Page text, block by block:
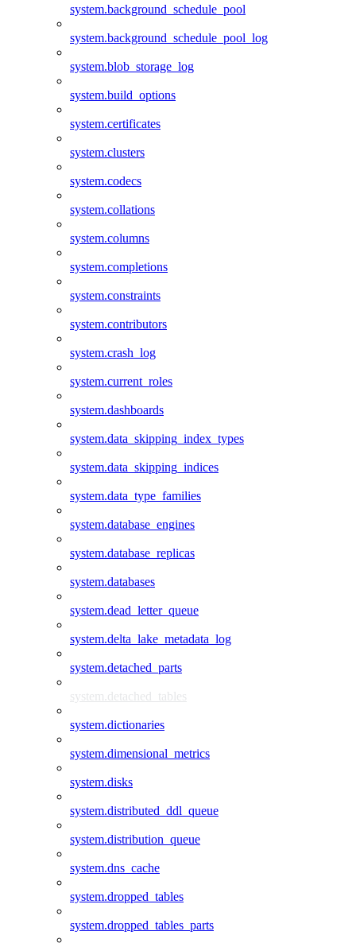
system.background_schedule_pool
system.background_schedule_pool_log
system.blob_storage_log
system.build_options
system.certificates
system.clusters
system.codecs
system.collations
system.columns
system.completions
system.constraints
system.contributors
system.crash_log
system.current_roles
system.dashboards
system.data_skipping_index_types
system.data_skipping_indices
system.data_type_families
system.database_engines
system.database_replicas
system.databases
system.dead_letter_queue
system.delta_lake_metadata_log
system.detached_parts
system.detached_tables
system.dictionaries
system.dimensional_metrics
system.disks
system.distributed_ddl_queue
system.distribution_queue
system.dns_cache
system.dropped_tables
system.dropped_tables_parts